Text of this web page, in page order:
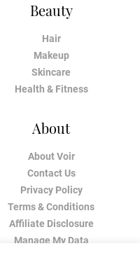
Beauty
Hair
Makeup
Skincare
Health & Fitness
About
About Voir
Contact Us
Privacy Policy
Terms & Conditions
Affiliate Disclosure
Manage My Data